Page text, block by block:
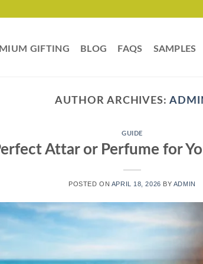
GIFTING BLOG FAQS SAMPLES
AUTHOR ARCHIVES:
GUIDE
Attar or Perfume for
POSTED ON APRIL 18, 2026 BY ADMIN